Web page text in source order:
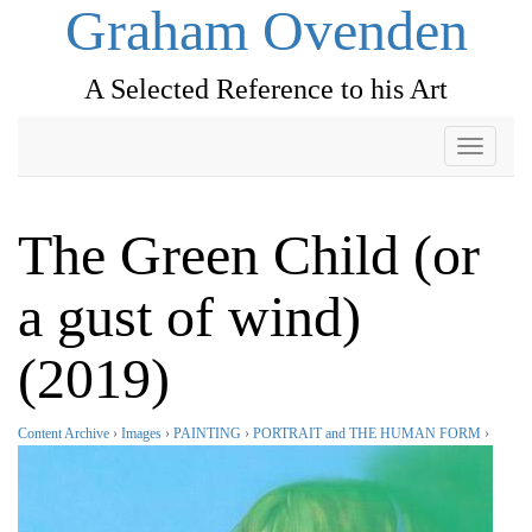
Graham Ovenden
A Selected Reference to his Art
Toggle
The Green Child (or
a gust of wind)
(2019)
Content Archive › Images › PAINTING › PORTRAIT and THE HUMAN FORM ›